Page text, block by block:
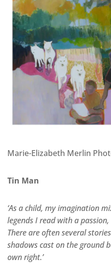
Marie-Elizabeth Merlin
Tin Man
‘As a child, my imagination
legends I read with a
There are often several
shadows cast on the ground
own right.’